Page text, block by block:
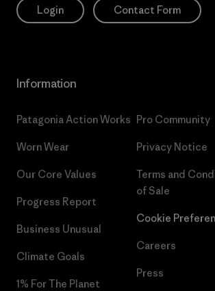
Login Contact Form
Information
Patagonia Action Works
Worn Wear
Our Core Values
Progress Report
Business Unusual
Climate Goals
1% For The Planet
Pro Community
Privacy Notice
Terms and
of Sale
Cookie
Careers
Press